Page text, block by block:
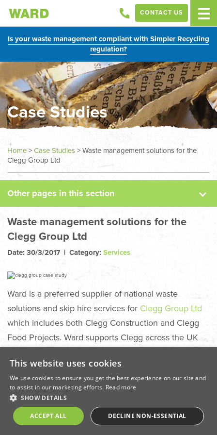
Is your waste management compliant with Simpler Recycling
regulation?
CONTACT US
Case Studies
Home>Case Studies>Waste management solutions for the
Clegg Group Ltd
Other pages in this section
Case Studies
Sectors
Waste management solutions for the
Clegg Group Ltd
Date: 30/3/2017 | Category: Services
Ward is a preferred supplier of national waste
solutions and skip hire services for Clegg Group Ltd
which includes both Clegg Construction and Clegg
Food Projects. Ward supports Clegg across the UK
percentage of mixed construction waste from landfill
sites. Services includeconstruction waste clearance,
metal, wood, plasterboard and soil recovery, as well
as helping projects attain building accreditations
through SmartWaste management.
This website uses cookies
We use cookies to ensure you get the best experience on our site and
to assist in our marketing efforts. Read more
SHOW DETAILS
ACCEPT ALL DECLINE NON-ESSENTIAL